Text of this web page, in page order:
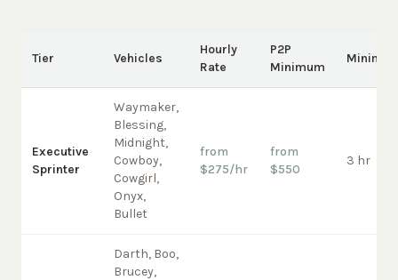
Tier Vehicles
Hourly
Rate
P2P
Minimum
Executive
Sprinter
Waymaker,
Blessing,
Midnight,
Cowboy,
Cowgirl,
Onyx,
Bullet
from
$275/hr
from
$550
3 hr
Darth, Boo,
Brucey,